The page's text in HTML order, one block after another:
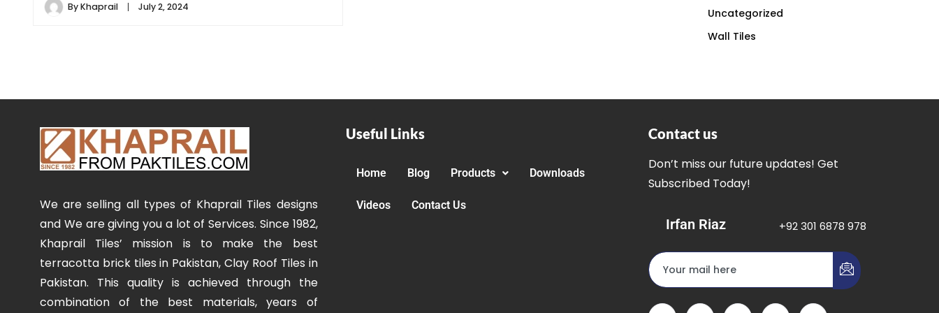
ByKhaprail July 2, 2024
Uncategorized
Wall Tiles
We are selling all types of Khaprail Tiles designs
and We are giving you a lot of Services. Since 1982,
Khaprail Tiles’ mission is to make the best
terracotta brick tiles in Pakistan, Clay Roof Tiles in
Pakistan. This quality is achieved through the
combination of the best materials, years of
Useful Links
Home Blog Products Downloads
Videos Contact Us
Contact us
Don’t miss our future updates! Get
Subscribed Today!
Irfan Riaz +92 301 6878 978